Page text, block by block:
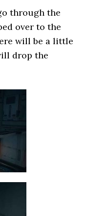
through the
over to the
will be a little
drop the